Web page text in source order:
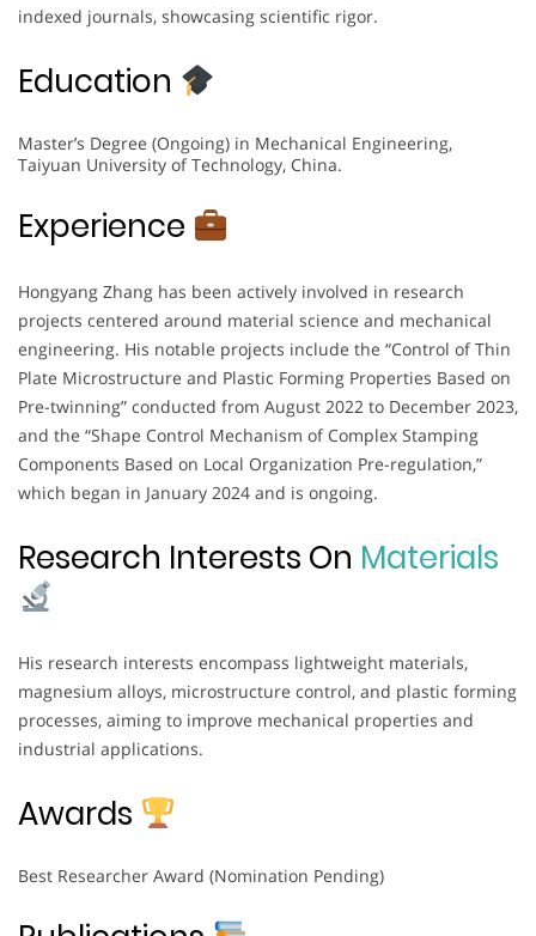
indexed journals, showcasing scientific rigor.
Education
Master’s Degree (Ongoing) in Mechanical Engineering,
Taiyuan University of Technology, China.
Experience
Hongyang Zhang has been actively involved in research
projects centered around material science and mechanical
engineering. His notable projects include the “Control of Thin
Plate Microstructure and Plastic Forming Properties Based on
Pre-twinning” conducted from August 2022 to December 2023,
and the “Shape Control Mechanism of Complex Stamping
Components Based on Local Organization Pre-regulation,”
which began in January 2024 and is ongoing.
Research Interests On Materials
His research interests encompass lightweight materials,
magnesium alloys, microstructure control, and plastic forming
processes, aiming to improve mechanical properties and
industrial applications.
Awards
Best Researcher Award (Nomination Pending)